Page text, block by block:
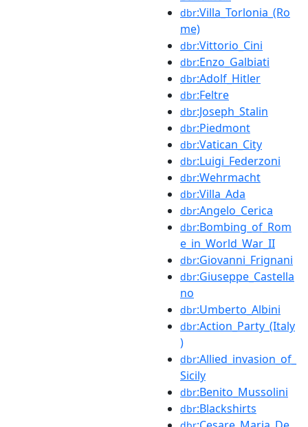
dbr:Villa_Torlonia_(Ro
me)
dbr:Vittorio_Cini
dbr:Enzo_Galbiati
dbr:Adolf_Hitler
dbr:Feltre
dbr:Joseph_Stalin
dbr:Piedmont
dbr:Vatican_City
dbr:Luigi_Federzoni
dbr:Wehrmacht
dbr:Villa_Ada
dbr:Angelo_Cerica
dbr:Bombing_of_Rom
e_in_World_War_II
dbr:Giovanni_Frignani
dbr:Giuseppe_Castella
no
dbr:Umberto_Albini
dbr:Action_Party_(Italy
)
dbr:Allied_invasion_of_
Sicily
dbr:Benito_Mussolini
dbr:Blackshirts